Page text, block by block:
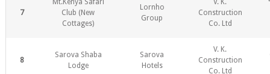
7
Mt.Kenya Safari
Club (New
Cottages)
Lornho
Group
V. K.
Construction
Co. Ltd
8
Sarova Shaba
Lodge
Sarova
Hotels
V. K.
Construction
Co. Ltd